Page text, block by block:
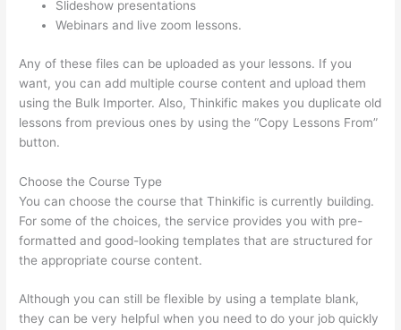
Slideshow presentations
Webinars and live zoom lessons.
Any of these files can be uploaded as your lessons. If you
want, you can add multiple course content and upload them
using the Bulk Importer. Also, Thinkific makes you duplicate old
lessons from previous ones by using the “Copy Lessons From”
button.
Choose the Course Type
You can choose the course that Thinkific is currently building.
For some of the choices, the service provides you with pre-
formatted and good-looking templates that are structured for
the appropriate course content.
Although you can still be flexible by using a template blank,
they can be very helpful when you need to do your job quickly